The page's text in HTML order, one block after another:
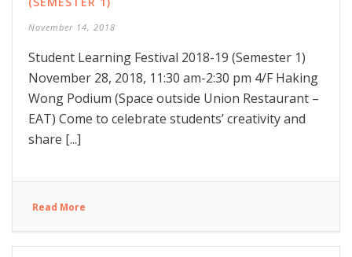
November 14, 2018
Student Learning Festival 2018-19 (Semester 1)
November 28, 2018, 11:30 am-2:30 pm 4/F Haking
Wong Podium (Space outside Union Restaurant –
EAT) Come to celebrate students’ creativity and
share [...]
Read More